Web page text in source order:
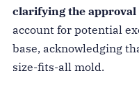
clarifying the
account for potential
base, acknowledging
size-fits-all mold.